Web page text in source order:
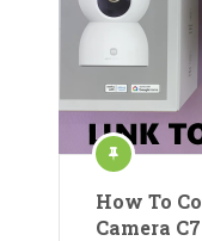
How To
Camera